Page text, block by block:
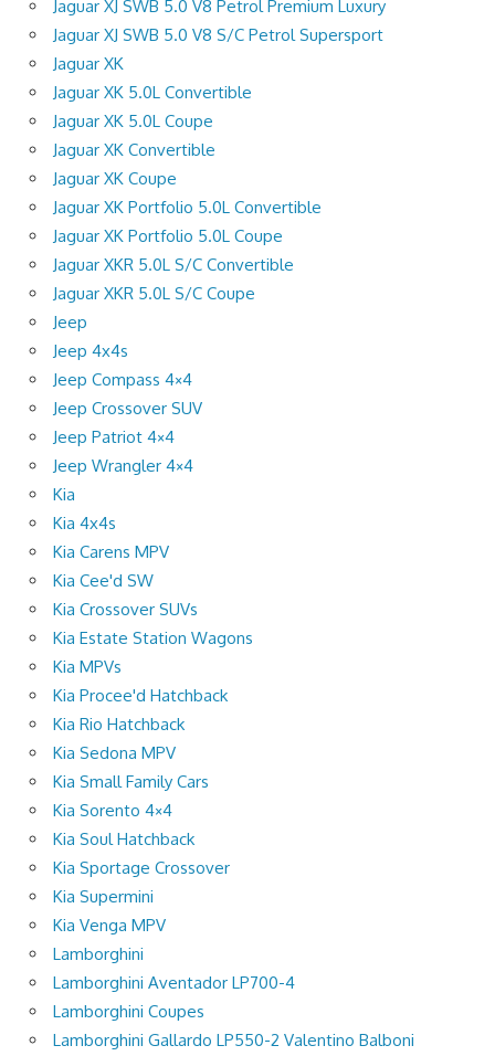
Jaguar XJ SWB 5.0 V8 Petrol Premium Luxury
Jaguar XJ SWB 5.0 V8 S/C Petrol Supersport
Jaguar XK
Jaguar XK 5.0L Convertible
Jaguar XK 5.0L Coupe
Jaguar XK Convertible
Jaguar XK Coupe
Jaguar XK Portfolio 5.0L Convertible
Jaguar XK Portfolio 5.0L Coupe
Jaguar XKR 5.0L S/C Convertible
Jaguar XKR 5.0L S/C Coupe
Jeep
Jeep 4x4s
Jeep Compass 4×4
Jeep Crossover SUV
Jeep Patriot 4×4
Jeep Wrangler 4×4
Kia
Kia 4x4s
Kia Carens MPV
Kia Cee'd SW
Kia Crossover SUVs
Kia Estate Station Wagons
Kia MPVs
Kia Procee'd Hatchback
Kia Rio Hatchback
Kia Sedona MPV
Kia Small Family Cars
Kia Sorento 4×4
Kia Soul Hatchback
Kia Sportage Crossover
Kia Supermini
Kia Venga MPV
Lamborghini
Lamborghini Aventador LP700-4
Lamborghini Coupes
Lamborghini Gallardo LP550-2 Valentino Balboni